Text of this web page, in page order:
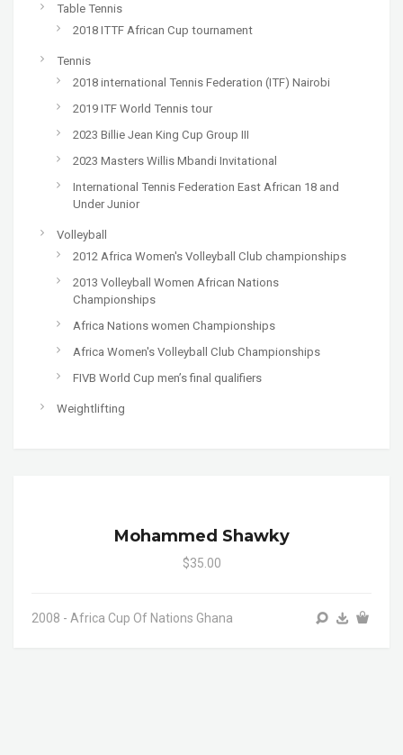
Table Tennis
2018 ITTF African Cup tournament
Tennis
2018 international Tennis Federation (ITF) Nairobi
2019 ITF World Tennis tour
2023 Billie Jean King Cup Group III
2023 Masters Willis Mbandi Invitational
International Tennis Federation East African 18 and
Under Junior
Volleyball
2012 Africa Women's Volleyball Club championships
2013 Volleyball Women African Nations
Championships
Africa Nations women Championships
Africa Women's Volleyball Club Championships
FIVB World Cup men’s final qualifiers
Weightlifting
Mohammed Shawky
$35.00
2008 - Africa Cup Of Nations Ghana